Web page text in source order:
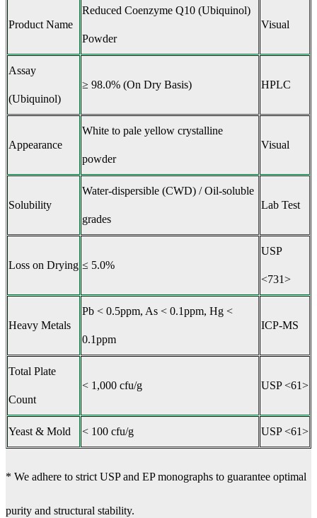
Product Name
Reduced Coenzyme Q10 (Ubiquinol)
Powder
Visual
Assay
(Ubiquinol)
≥ 98.0% (On Dry Basis) HPLC
Appearance
White to pale yellow crystalline
powder
Visual
Solubility
Water-dispersible (CWD) / Oil-soluble
grades
Lab Test
Loss on Drying ≤ 5.0%
USP
<731>
Heavy Metals
Pb < 0.5ppm, As < 0.1ppm, Hg <
0.1ppm
ICP-MS
Total Plate
Count
< 1,000 cfu/g USP <61>
Yeast & Mold < 100 cfu/g USP <61>
* We adhere to strict USP and EP monographs to guarantee optimal
purity and structural stability.